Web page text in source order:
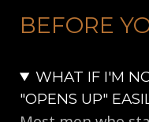
BEFORE
WHAT IF I'M
"OPENS UP"